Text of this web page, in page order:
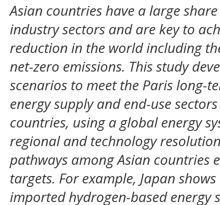
Asian countries have a large
industry sectors and are key to
reduction in the world including
net-zero emissions. This study
scenarios to meet the Paris long-
energy supply and end-use
countries, using a global energy
regional and technology
pathways among Asian countries
targets. For example, Japan
imported hydrogen-based energy